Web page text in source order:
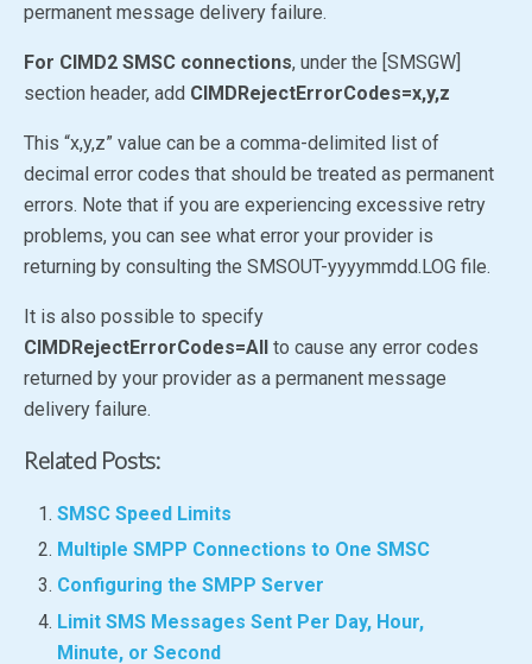
permanent message delivery failure.
For CIMD2 SMSC connections, under the [SMSGW]
section header, add CIMDRejectErrorCodes=x,y,z
This “x,y,z” value can be a comma-delimited list of
decimal error codes that should be treated as permanent
errors. Note that if you are experiencing excessive retry
problems, you can see what error your provider is
returning by consulting the SMSOUT-yyyymmdd.LOG file.
It is also possible to specify
CIMDRejectErrorCodes=All to cause any error codes
returned by your provider as a permanent message
delivery failure.
Related Posts:
SMSC Speed Limits
Multiple SMPP Connections to One SMSC
Configuring the SMPP Server
Limit SMS Messages Sent Per Day, Hour,
Minute, or Second